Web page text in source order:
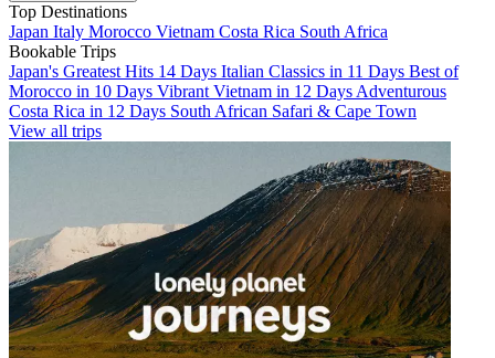
Top Destinations
Japan Italy Morocco Vietnam Costa Rica South Africa
Bookable Trips
Japan's Greatest Hits 14 Days Italian Classics in 11 Days Best of
Morocco in 10 Days Vibrant Vietnam in 12 Days Adventurous
Costa Rica in 12 Days South African Safari & Cape Town
View all trips